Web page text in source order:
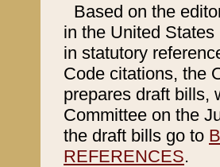
Based on the
in the United
in statutory
Code citations, the
prepares draft bills,
Committee on the
the draft bills go to
REFERENCES.